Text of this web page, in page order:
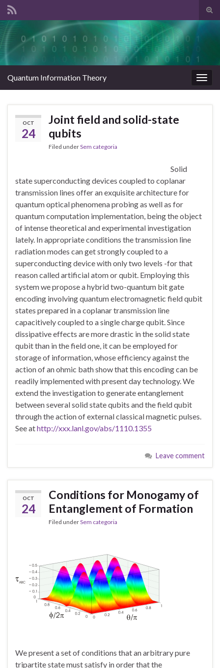
Search for:
Quantum Information Theory
OCT
24
Joint field and solid-state
qubits
Filed underSem categoria
Solid
state superconducting devices coupled to coplanar
transmission lines offer an exquisite architecture for
quantum optical phenomena probing as well as for
quantum computation implementation, being the object
of intense theoretical and experimental investigation
lately. In appropriate conditions the transmission line
radiation modes can get strongly coupled to a
superconducting device with only two levels -for that
reason called artificial atom or qubit. Employing this
system we propose a hybrid two-quantum bit gate
encoding involving quantum electromagnetic field qubit
states prepared in a coplanar transmission line
capacitively coupled to a single charge qubit. Since
dissipative effects are more drastic in the solid state
qubit than in the field one, it can be employed for
storage of information, whose efficiency against the
action of an ohmic bath show that this encoding can be
readily implemented with present day technology. We
extend the investigation to generate entanglement
between several solid state qubits and the field qubit
through the action of external classical magnetic pulses.
See athttp://xxx.lanl.gov/abs/1110.1355
Leave comment
OCT
24
Conditions for Monogamy of
Entanglement of Formation
Filed underSem categoria
We present a set of conditions that an arbitrary pure
tripartite state must satisfy in order that the